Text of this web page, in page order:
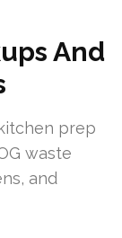
And
prep
waste
and